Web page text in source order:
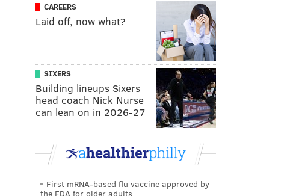
CAREERS
Laid off, now what?
SIXERS
Building lineups Sixers
head coach Nick Nurse
can lean on in 2026-27
First mRNA-based flu vaccine approved by
the FDA for older adults